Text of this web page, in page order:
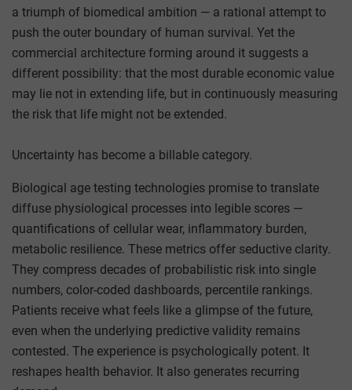
a triumph of biomedical ambition — a rational attempt to
push the outer boundary of human survival. Yet the
commercial architecture forming around it suggests a
different possibility: that the most durable economic value
may lie not in extending life, but in continuously measuring
the risk that life might not be extended.
Uncertainty has become a billable category.
Biological age testing technologies promise to translate
diffuse physiological processes into legible scores —
quantifications of cellular wear, inflammatory burden,
metabolic resilience. These metrics offer seductive clarity.
They compress decades of probabilistic risk into single
numbers, color-coded dashboards, percentile rankings.
Patients receive what feels like a glimpse of the future,
even when the underlying predictive validity remains
contested. The experience is psychologically potent. It
reshapes health behavior. It also generates recurring